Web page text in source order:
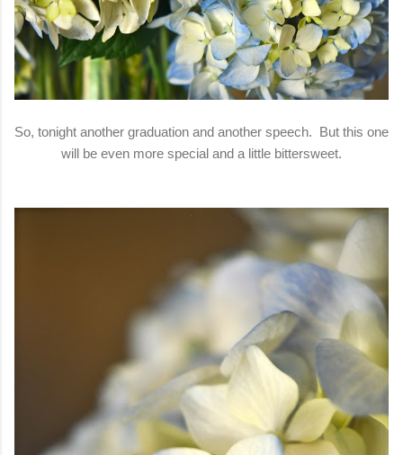
So, tonight another graduation and another speech. But this one
will be even more special and a little bittersweet.